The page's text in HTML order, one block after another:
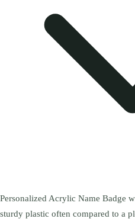
Personalized Acrylic Name Badge
sturdy plastic often compared to a